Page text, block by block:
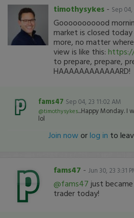
timothysykes - Sep
Gooooooooood
market is closed
more, no matter
view is like this:
to prepare, prepare,
HAAAAAAAAAAAARD!
fams47 Sep 04, 23 11:02 AM
@timothysykes...Happy Monday. I
lol
Join now orlog in to
fams47 - Jun 30, 23 3:31
@fams47 just
trader today!